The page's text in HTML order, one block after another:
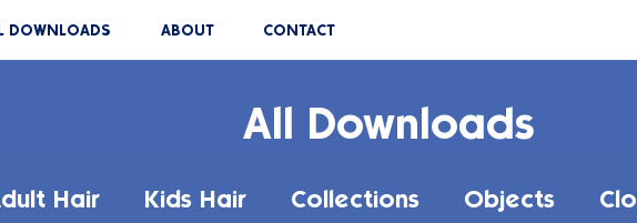
DOWNLOADS ABOUT CONTACT
All Downloads
Hair Kids Hair Collections Objects